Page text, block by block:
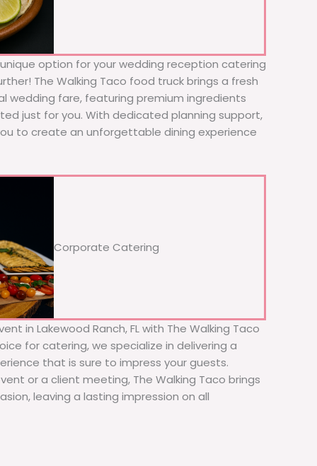
option for your wedding reception catering
The Walking Taco food truck brings a fresh
wedding fare, featuring premium ingredients
just for you. With dedicated planning support,
to create an unforgettable dining experience
Corporate Catering
in Lakewood Ranch, FL with The Walking Taco
for catering, we specialize in delivering a
that is sure to impress your guests.
or a client meeting, The Walking Taco brings
leaving a lasting impression on all